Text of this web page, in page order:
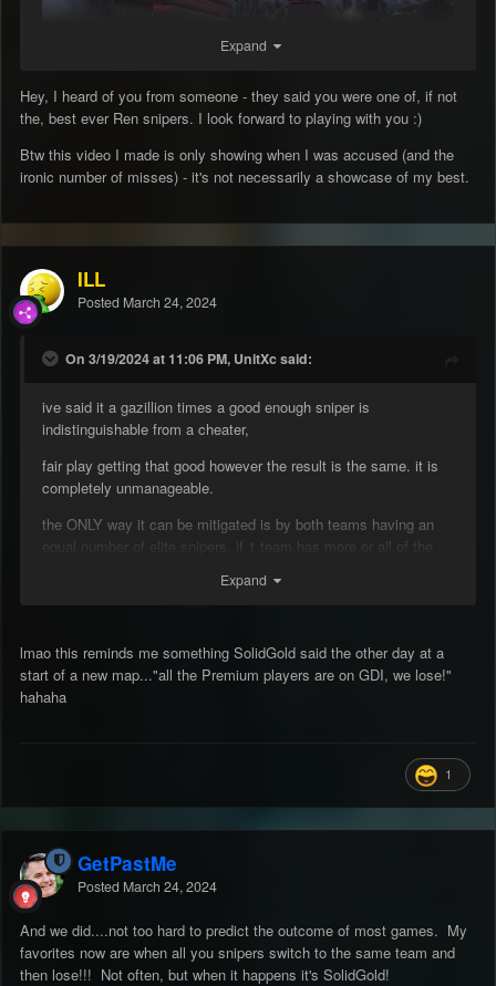
Expand
Hey, I heard of you from someone - they said you were one of, if not
the, best ever Ren snipers. I look forward to playing with you :)
Btw this video I made is only showing when I was accused (and the
ironic number of misses) - it's not necessarily a showcase of my best.
ILL
Posted March 24, 2024
On 3/19/2024 at 11:06 PM, UnitXc said:
ive said it a gazillion times a good enough sniper is
indistinguishable from a cheater,
fair play getting that good however the result is the same. it is
completely unmanageable.
the ONLY way it can be mitigated is by both teams having an
equal number of elite snipers. if 1 team has more or all of the
who just started playing there is NO chance.
its got to be the No.1 thing that keeps the noose around this
games neck, steam gives a bit of breathing room but snipers
Expand
lmao this reminds me something SolidGold said the other day at a
start of a new map..."all the Premium players are on GDI, we lose!"
hahaha
1
GetPastMe
Posted March 24, 2024
And we did....not too hard to predict the outcome of most games. My
favorites now are when all you snipers switch to the same team and
then lose!!! Not often, but when it happens it's SolidGold!